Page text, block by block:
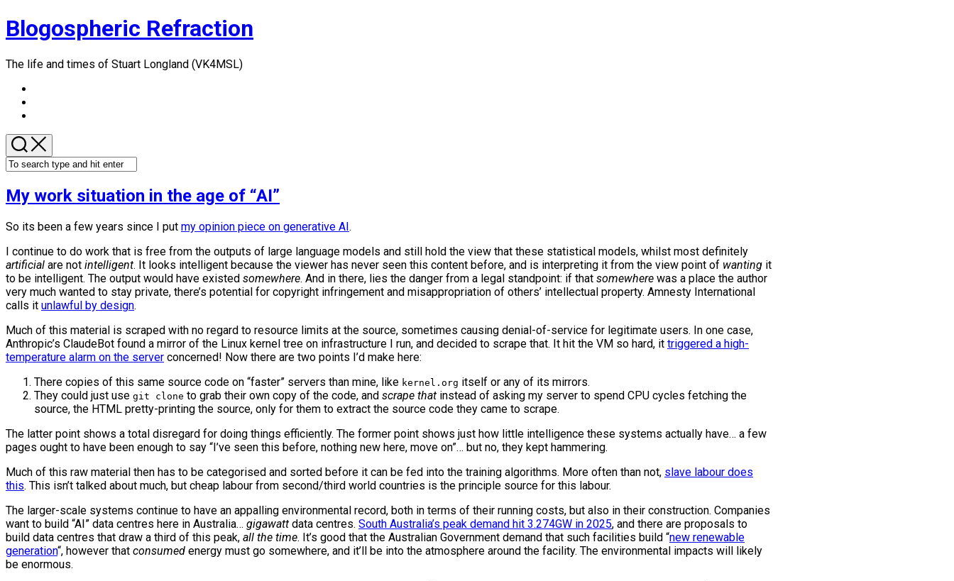
Skip
to
Blogospheric Refraction
The life and times of Stuart Longland (VK4MSL)
My work situation in the age of “AI”
So its been a few years since I put my opinion piece on generative AI.
I continue to do work that is free from the outputs of large language models and still hold the view that these statistical models, whilst most definitely
artificial are not intelligent. It looks intelligent because the viewer has never seen this content before, and is interpreting it from the view point of wanting it
to be intelligent. The output would have existed somewhere. And in there, lies the danger from a legal standpoint: if that somewhere was a place the author
very much wanted to stay private, there’s potential for copyright infringement and misappropriation of others’ intellectual property. Amnesty International
calls it unlawful by design.
Much of this material is scraped with no regard to resource limits at the source, sometimes causing denial-of-service for legitimate users. In one case,
Anthropic’s ClaudeBot found a mirror of the Linux kernel tree on infrastructure I run, and decided to scrape that. It hit the VM so hard, it triggered a high-
temperature alarm on the server concerned! Now there are two points I’d make here:
There copies of this same source code on “faster” servers than mine, like kernel.org itself or any of its mirrors.
They could just use git clone to grab their own copy of the code, and scrape that instead of asking my server to spend CPU cycles fetching the
source, the HTML pretty-printing the source, only for them to extract the source code they came to scrape.
The latter point shows a total disregard for doing things efficiently. The former point shows just how little intelligence these systems actually have… a few
pages ought to have been enough to say “I’ve seen this before, nothing new here, move on”… but no, they kept hammering.
Much of this raw material then has to be categorised and sorted before it can be fed into the training algorithms. More often than not, slave labour does
this. This isn’t talked about much, but cheap labour from second/third world countries is the principle source for this labour.
The larger-scale systems continue to have an appalling environmental record, both in terms of their running costs, but also in their construction. Companies
want to build “AI” data centres here in Australia… gigawatt data centres. South Australia’s peak demand hit 3.274GW in 2025, and there are proposals to
build data centres that draw a third of this peak, all the time. It’s good that the Australian Government demand that such facilities build “new renewable
generation“, however that consumed energy must go somewhere, and it’ll be into the atmosphere around the facility. The environmental impacts will likely
be enormous.